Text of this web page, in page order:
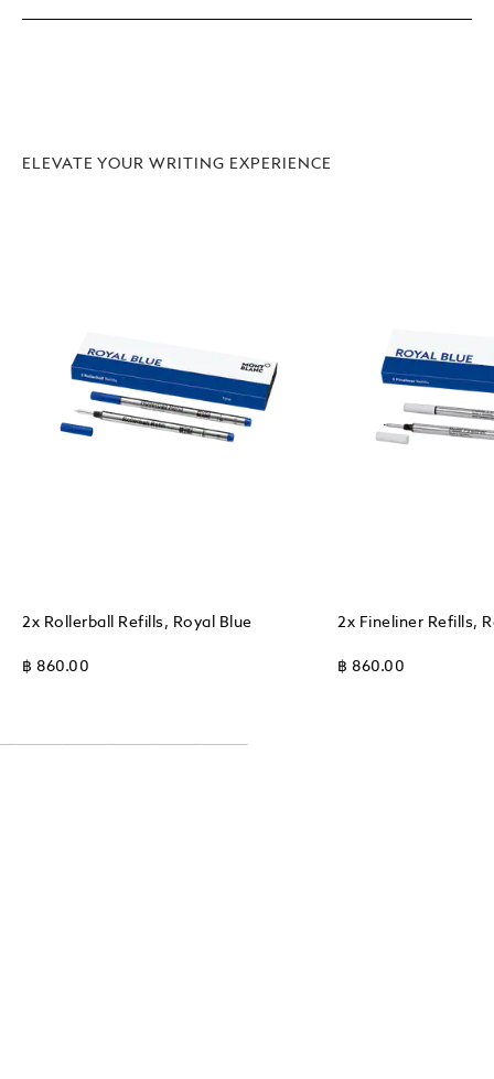
ELEVATE YOUR WRITING EXPERIENCE
2x Rollerball Refills, Royal Blue
฿ 860.00
2x Fineliner Refills,
฿ 860.00